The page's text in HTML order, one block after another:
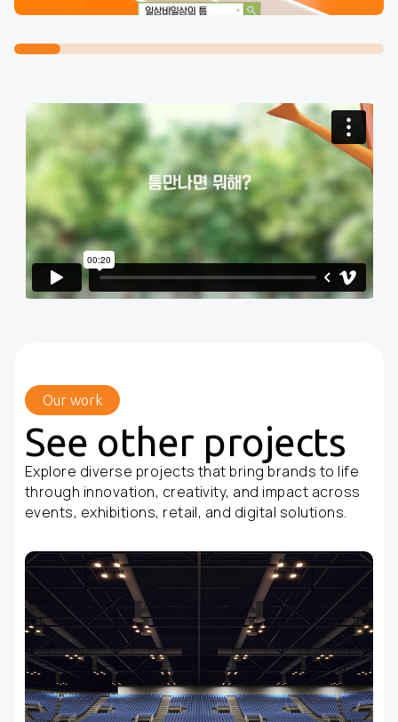
Our work
See other projects
Explore diverse projects that bring brands to life
through innovation, creativity, and impact across
events, exhibitions, retail, and digital solutions.